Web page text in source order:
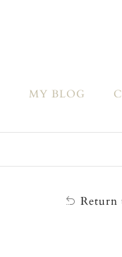
MY BLOG
Return